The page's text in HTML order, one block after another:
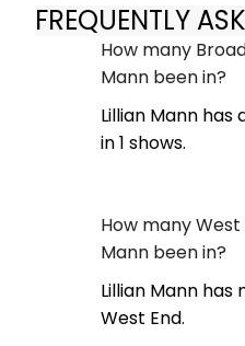
FREQUENTLY
How many
Mann been in?
Lillian Mann
in 1 shows.
How many West
Mann been in?
Lillian Mann
West End.